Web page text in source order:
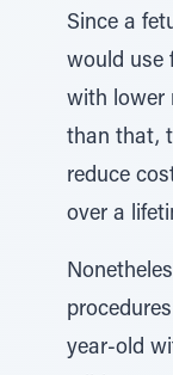
Since a
would use
with lower
than that,
reduce
over a
year-old